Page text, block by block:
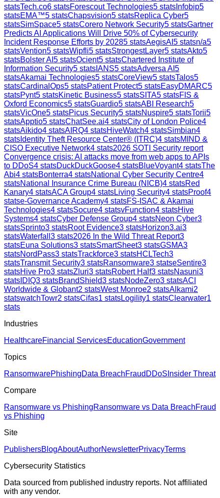
statsTech.co6 statsForescout Technologies5 stats Infobip5
statsEMA™5 statsChapsvision5 statsReplica Cyber5
statsSimSpace5 statsCorero Network Security5 statsGartner
Predicts AI Applications Will Drive 50% of Cybersecurity
Incident Response Efforts by 20285 statsAegisAI 5 statsn/a5
statsVention5 statsWipfli5 statsStrongestLayer5 statsAkto5
statsBolster AI 5 statsOcient5 statsChartered Institute of
Information Security5 stats IANS5 statsAdversa AI 5
statsAkamai Technologies5 statsCoreView5 statsTalos5
statsCardinalOps5 statsPatient Protect5 statsEasyDMARC5
statsPynt5 statsKinetic Business5 statsSITA5 statsFIS &
Oxford Economics5 statsGuardio5 statsABI Research5
statsVicOne5 statsPicus Security5 statsNuspire5 statsTorii5
statsApptio5 statsChatSee.ai4 statsCity of London Police4
statsAikido4 statsAIRQ4 statsHiveWatch4 statsSimbian4
stats Identity Theft Resource Center® (ITRC)4 statsMIND &
CISO Executive Network4 stats2026 SOTI Security report
Convergence crisis: AI attacks move from web apps to APIs
to DDoS4 statsDuckDuckGoose4 statsBlueVoyant4 statsThe
Abi4 statsBonterra4 statsNational Cyber Security Centre4
statsNational Insurance Crime Bureau (NICB)4 statsRed
Kanary4 statsACA Group4 statsLiving Security4 statsProof4
statse-Governance Academy4 statsFS-ISAC & Akamai
Technologies4 statsSocure4 statsvFunction4 statsHive
Systems4 statsCyber Defense Group4 statsNeon Cyber3
statsSprinto3 statsRoot Evidence3 statsHorizon3.ai3
statsWaterfall 3 stats2026 In the Wild Threat Report3
statsEuna Solutions3 statsSmartSheet3 statsGSMA3
statsNordPass3 statsTrackforce3 statsHCLTech3
statsTransmit Security3 statsRansomware3 statseSentire3
statsHive Pro3 statsZluri3 statsRobert Half3 statsNasuni3
stats IDIQ3 statsBrandShield3 statsNodeZero3 statsACI
Worldwide & Globant2 statsWest Monroe2 statsAlkami2
statswatchTowr2 statsCifas1 statsLogility1 statsClearwater1
stats
Industries
HealthcareFinancial ServicesEducationGovernment
Topics
RansomwarePhishingData BreachFraud DDoS Insider Threat
Compare
Ransomware vs PhishingRansomware vs Data BreachFraud
vs Phishing
Site
PublishersBlogAboutAuthorNewsletterPrivacyTerms
Cybersecurity Statistics
Data sourced from published industry reports. Not affiliated
with any vendor.